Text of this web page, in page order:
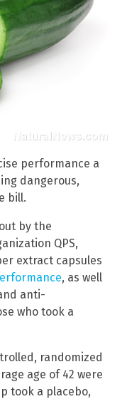
performance a
dangerous,
bill.
by the
QPS,
extract capsules
, as well
anti-
who took a
randomized
age of 42 were
took a placebo,